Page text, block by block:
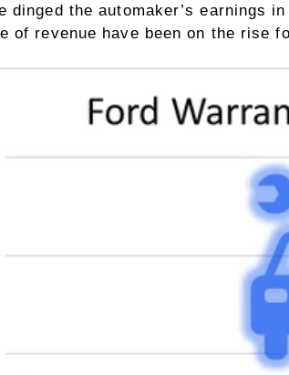
dinged the automaker’s earnings
of revenue have been on the rise